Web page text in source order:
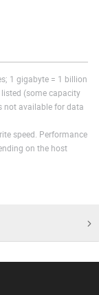
1 gigabyte = 1 billion
(some capacity
not available for data
speed. Performance
on the host